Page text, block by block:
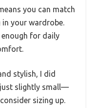
you can match
your wardrobe.
enough for daily
stylish, I did
slightly small—
sizing up.